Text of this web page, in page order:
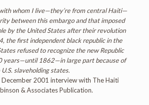
whom I live—they’re from central Haiti—
between this embargo and that imposed
by the United States after their revolution
the first independent black republic in the
refused to recognize the new Republic
years—until 1862—in large part because of
slaveholding states.
December 2001 interview with The Haiti
& Associates Publication.